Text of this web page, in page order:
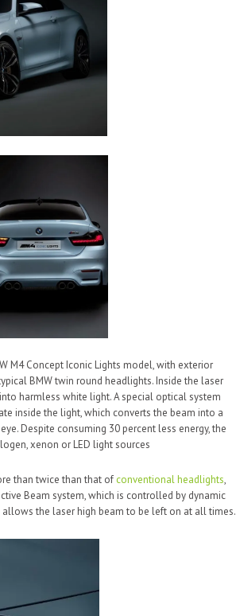
M4 Concept Iconic Lights model, with exterior
BMW twin round headlights. Inside the laser
harmless white light. A special optical system
inside the light, which converts the beam into a
Despite consuming 30 percent less energy, the
xenon or LED light sources
than twice than that of conventional headlights,
Beam system, which is controlled by dynamic
the laser high beam to be left on at all times.